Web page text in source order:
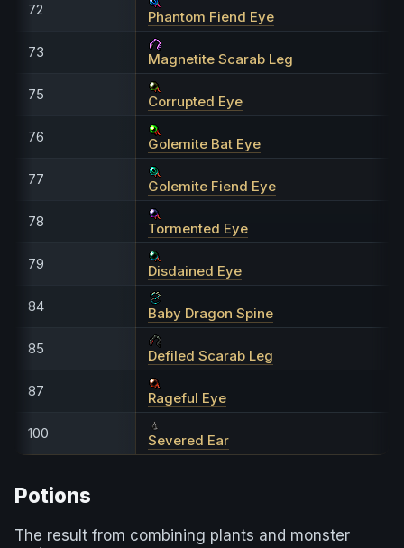
72 Phantom Fiend Eye
73 Magnetite Scarab Leg
75 Corrupted Eye
76 Golemite Bat Eye
77 Golemite Fiend Eye
78 Tormented Eye
79 Disdained Eye
84 Baby Dragon Spine
85 Defiled Scarab Leg
87 Rageful Eye
100 Severed Ear
Potions
The result from combining plants and monster